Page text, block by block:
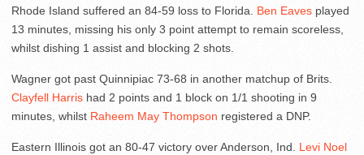
Rhode Island suffered an 84-59 loss to Florida. Ben Eaves played
13 minutes, missing his only 3 point attempt to remain scoreless,
whilst dishing 1 assist and blocking 2 shots.
Wagner got past Quinnipiac 73-68 in another matchup of Brits.
Clayfell Harris had 2 points and 1 block on 1/1 shooting in 9
minutes, whilst Raheem May Thompson registered a DNP.
Eastern Illinois got an 80-47 victory over Anderson, Ind. Levi Noel